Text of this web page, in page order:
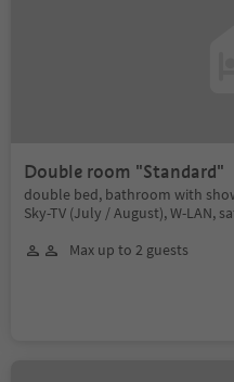
Double room "Standard"
double bed, bathroom with
Sky-TV (July / August), W-LAN,
Max up to 2 guests